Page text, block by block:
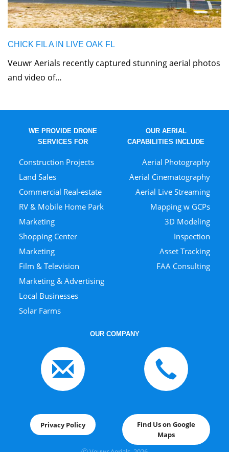
CHICK FIL A IN LIVE OAK FL
Veuwr Aerials recently captured stunning aerial photos
and video of…
WE PROVIDE DRONE
SERVICES FOR
Construction Projects
Land Sales
Commercial Real-estate
RV & Mobile Home Park
Marketing
Shopping Center
Marketing
Film & Television
Marketing & Advertising
Local Businesses
Solar Farms
OUR AERIAL
CAPABILITIES INCLUDE
Aerial Photography
Aerial Cinematography
Aerial Live Streaming
Mapping w GCPs
3D Modeling
Inspection
Asset Tracking
FAA Consulting
OUR COMPANY
Privacy Policy
Find Us on Google
Maps